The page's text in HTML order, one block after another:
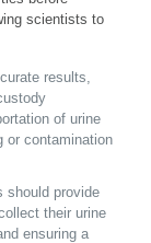
scientists to
results,
of urine
or contamination
should provide
their urine
ensuring a